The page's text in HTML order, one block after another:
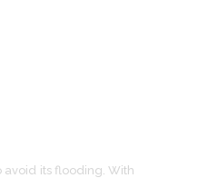
its flooding. With